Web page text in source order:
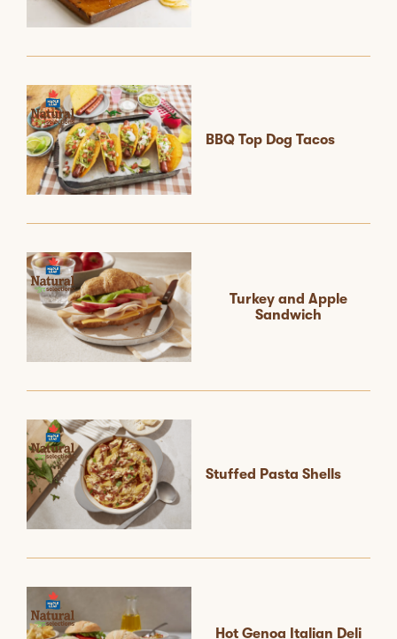
BBQ Top Dog Tacos
Turkey and Apple
Sandwich
Stuffed Pasta Shells
Hot Genoa Italian Deli